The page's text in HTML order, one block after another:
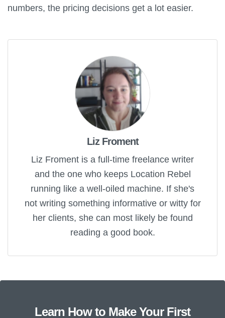
numbers, the pricing decisions get a lot easier.
Liz Froment
Liz Froment is a full-time freelance writer
and the one who keeps Location Rebel
running like a well-oiled machine. If she's
not writing something informative or witty for
her clients, she can most likely be found
reading a good book.
Learn How to Make Your First